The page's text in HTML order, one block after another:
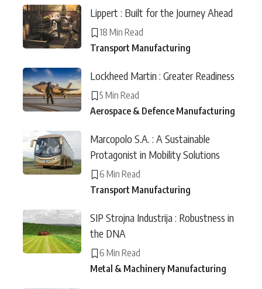
Lippert : Built for the Journey Ahead
18 Min Read
Transport Manufacturing
Lockheed Martin : Greater Readiness
5 Min Read
Aerospace & Defence Manufacturing
Marcopolo S.A. : A Sustainable
Protagonist in Mobility Solutions
6 Min Read
Transport Manufacturing
SIP Strojna Industrija : Robustness in
the DNA
6 Min Read
Metal & Machinery Manufacturing